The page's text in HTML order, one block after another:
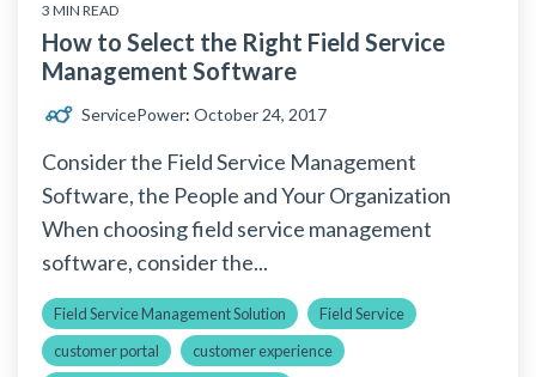
3 MIN READ
How to Select the Right Field Service
Management Software
ServicePower: October 24, 2017
Consider the Field Service Management
Software, the People and Your Organization
When choosing field service management
software, consider the...
Field Service Management Solution
Field Service
customer portal
customer experience